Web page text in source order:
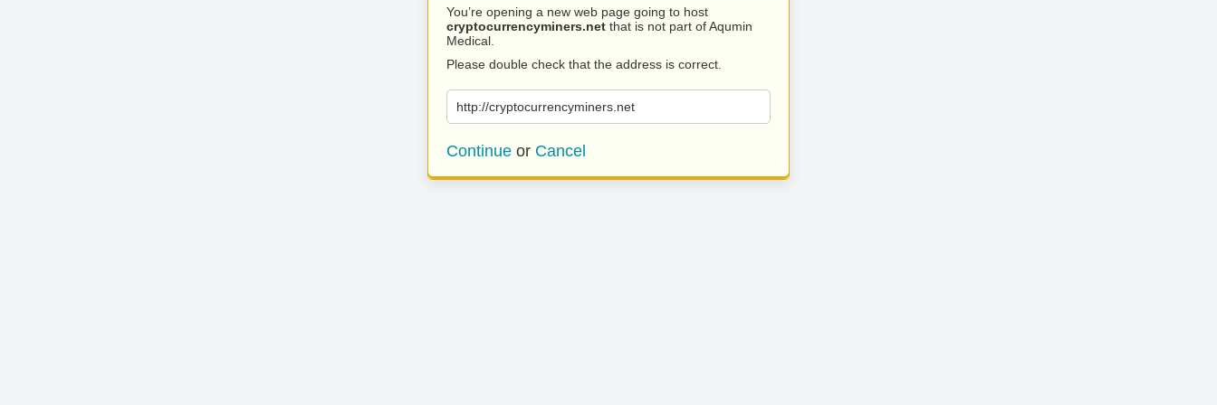
You’re opening a new web page going to host
cryptocurrencyminers.net that is not part of Aqumin
Medical.
Please double check that the address is correct.
http://cryptocurrencyminers.net
Continue or Cancel